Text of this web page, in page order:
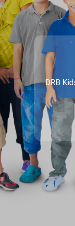
DRB